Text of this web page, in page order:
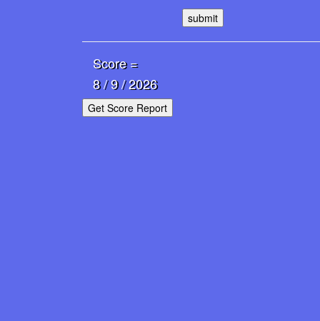
submit
Score =
8 / 9 / 2026
Get Score Report